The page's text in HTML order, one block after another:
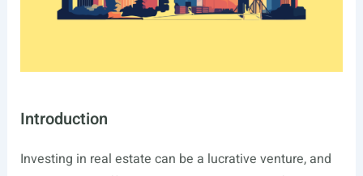
Introduction
Investing in real estate can be a lucrative venture, and